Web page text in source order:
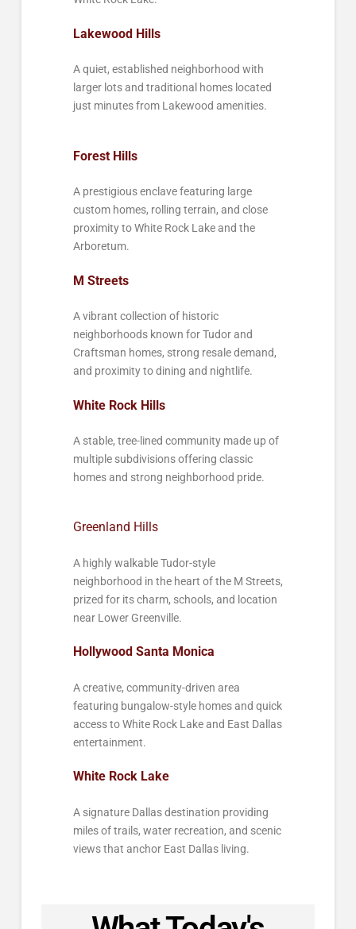
Lakewood Hills
A quiet, established neighborhood with
larger lots and traditional homes located
just minutes from Lakewood amenities.
Forest Hills
A prestigious enclave featuring large
custom homes, rolling terrain, and close
proximity to White Rock Lake and the
Arboretum.
M Streets
A vibrant collection of historic
neighborhoods known for Tudor and
Craftsman homes, strong resale demand,
and proximity to dining and nightlife.
White Rock Hills
A stable, tree-lined community made up of
multiple subdivisions offering classic
homes and strong neighborhood pride.
Greenland Hills
A highly walkable Tudor-style
neighborhood in the heart of the M Streets,
prized for its charm, schools, and location
near Lower Greenville.
Hollywood Santa Monica
A creative, community-driven area
featuring bungalow-style homes and quick
access to White Rock Lake and East Dallas
entertainment.
White Rock Lake
A signature Dallas destination providing
miles of trails, water recreation, and scenic
views that anchor East Dallas living.